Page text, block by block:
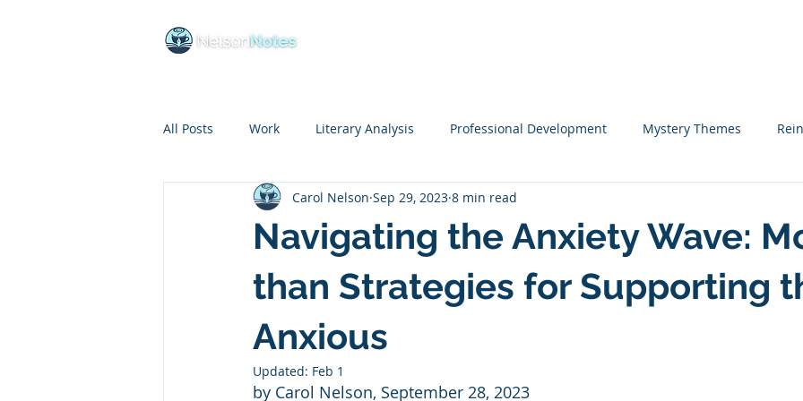
All Posts Work Literary Analysis Professional Development Mystery Themes
Educational Insights COVID Startups
Budgeting Life Skills Literacy Coaching Narrative Writing Writing
Goal Setting Reading
Navigating the Anxiety Wave:
than Strategies for Supporting
Anxious
Carol Nelson Sep 29, 2023 8 min read
Updated: Feb 1
by Carol Nelson, September 28, 2023